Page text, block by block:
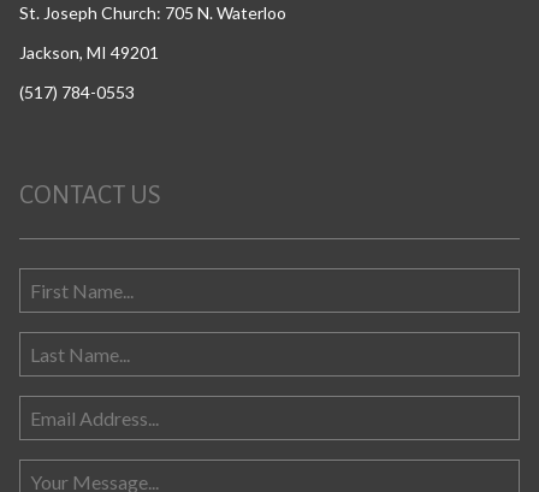
St. Joseph Church: 705 N. Waterloo
Jackson, MI 49201
(517) 784-0553
CONTACT US